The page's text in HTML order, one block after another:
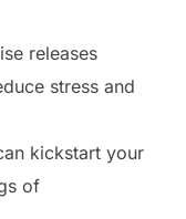
releases
stress and
kickstart your
of